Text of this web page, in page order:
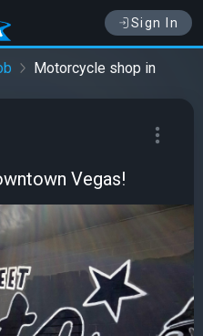
Sign In
Motorcycle shop in
Vegas!